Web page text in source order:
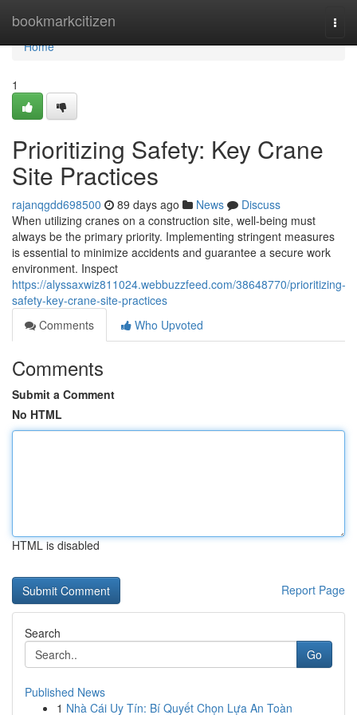
bookmarkcitizen
Home
Home
1
Prioritizing Safety: Key Crane
Site Practices
rajanqgdd698500 89 days ago News
Discuss
When utilizing cranes on a construction site, well-being must
always be the primary priority. Implementing stringent measures
is essential to minimize accidents and guarantee a secure work
environment. Inspect
https://alyssaxwiz811024.webbuzzfeed.com/38648770/prioritizing-
safety-key-crane-site-practices
Comments
Who Upvoted
Comments
Submit a Comment
No HTML
HTML is disabled
Report Page
Search
Go
Published News
1 Nhà Cái Uy Tín: Bí Quyết Chọn Lựa An Toàn